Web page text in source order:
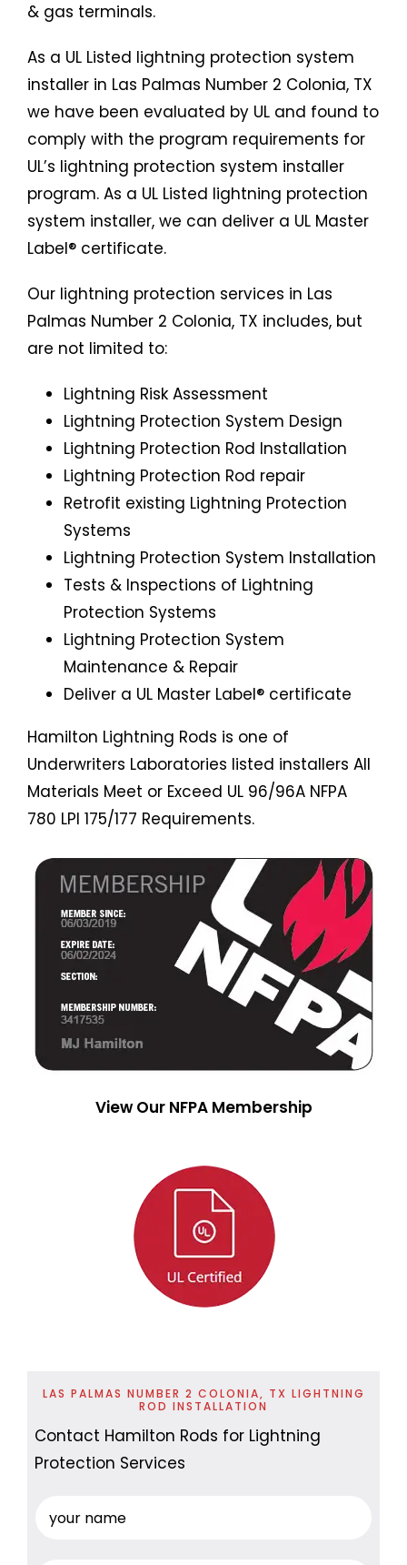
& gas terminals.
As a UL Listed lightning protection system
installer in Las Palmas Number 2 Colonia, TX
we have been evaluated by UL and found to
comply with the program requirements for
UL’s lightning protection system installer
program. As a UL Listed lightning protection
system installer, we can deliver a UL Master
Label® certificate.
Our lightning protection services in Las
Palmas Number 2 Colonia, TX includes, but
are not limited to:
Lightning Risk Assessment
Lightning Protection System Design
Lightning Protection Rod Installation
Lightning Protection Rod repair
Retrofit existing Lightning Protection
Systems
Lightning Protection System Installation
Tests & Inspections of Lightning
Protection Systems
Lightning Protection System
Maintenance & Repair
Deliver a UL Master Label® certificate
Hamilton Lightning Rods is one of
Underwriters Laboratories listed installers All
Materials Meet or Exceed UL 96/96A NFPA
780 LPI 175/177 Requirements.
View Our NFPA Membership
LAS PALMAS NUMBER 2 COLONIA, TX LIGHTNING
ROD INSTALLATION
Contact Hamilton Rods for Lightning
Protection Services